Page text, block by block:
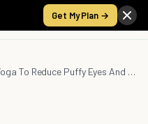
Get My Plan →
Easy Face Yoga To Reduce Puffy Eyes And Eye Wrinkles